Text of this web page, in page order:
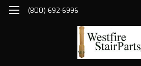
(800) 692-6996